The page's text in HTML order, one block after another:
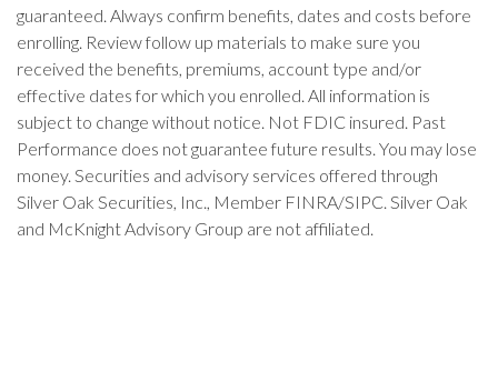
guaranteed. Always confirm benefits, dates and costs before
enrolling. Review follow up materials to make sure you
received the benefits, premiums, account type and/or
effective dates for which you enrolled. All information is
subject to change without notice. Not FDIC insured. Past
Performance does not guarantee future results. You may lose
money. Securities and advisory services offered through
Silver Oak Securities, Inc., Member FINRA/SIPC. Silver Oak
and McKnight Advisory Group are not affiliated.